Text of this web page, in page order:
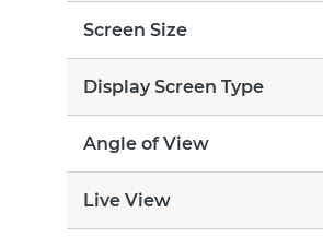
Screen Size
Display Screen Type
Angle of View
Live View